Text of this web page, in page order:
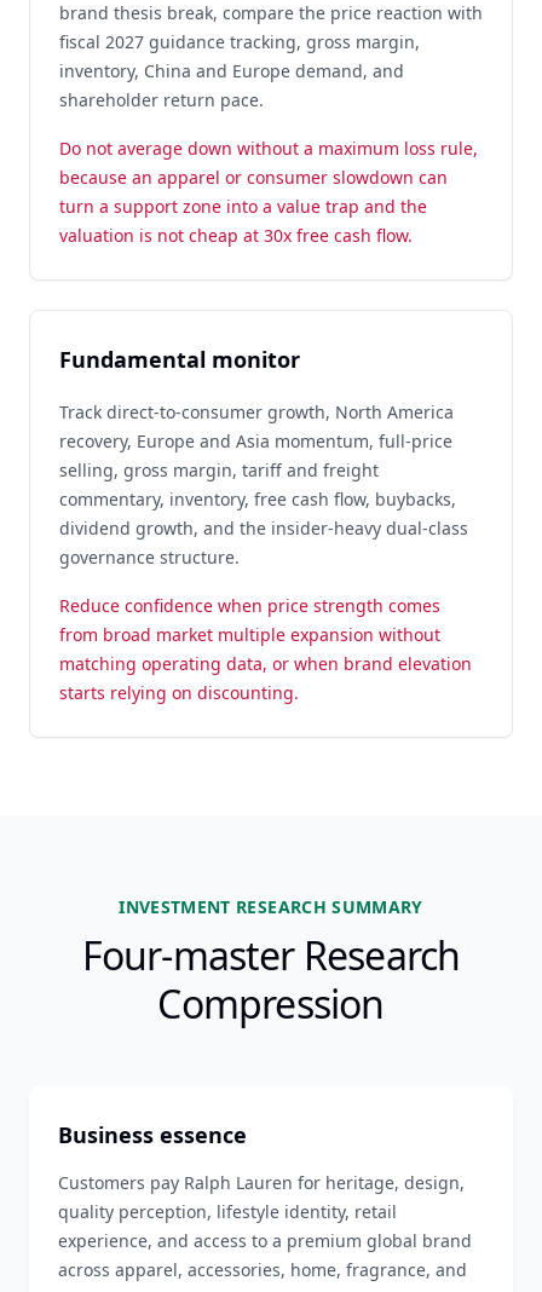
brand thesis break, compare the price reaction with
fiscal 2027 guidance tracking, gross margin,
inventory, China and Europe demand, and
shareholder return pace.
Do not average down without a maximum loss rule,
because an apparel or consumer slowdown can
turn a support zone into a value trap and the
valuation is not cheap at 30x free cash flow.
Fundamental monitor
Track direct-to-consumer growth, North America
recovery, Europe and Asia momentum, full-price
selling, gross margin, tariff and freight
commentary, inventory, free cash flow, buybacks,
dividend growth, and the insider-heavy dual-class
governance structure.
Reduce confidence when price strength comes
from broad market multiple expansion without
matching operating data, or when brand elevation
starts relying on discounting.
INVESTMENT RESEARCH SUMMARY
Four-master Research
Compression
Business essence
Customers pay Ralph Lauren for heritage, design,
quality perception, lifestyle identity, retail
experience, and access to a premium global brand
across apparel, accessories, home, fragrance, and